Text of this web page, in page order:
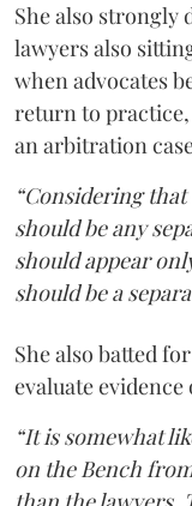
She also strongly
lawyers also
when advocates
return to
an arbitration
“Considering
should be any
should appear
should be a
She also batted
evaluate
“It is somewhat
on the Bench